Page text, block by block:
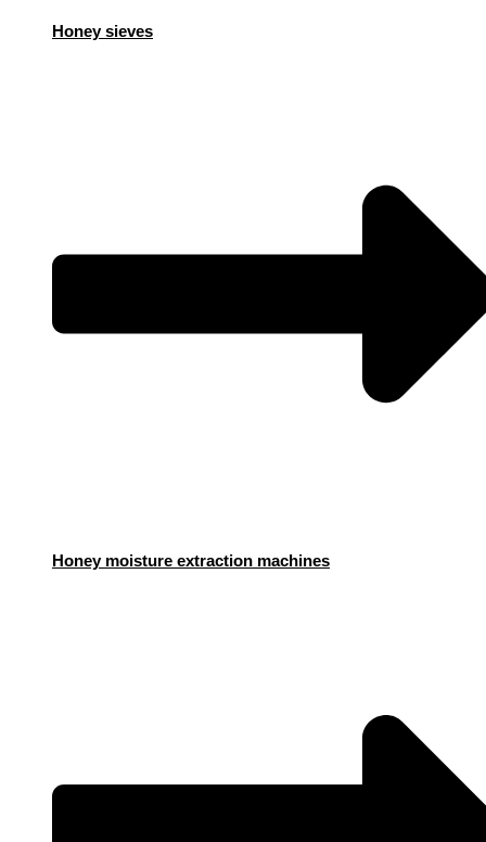
Honey sieves
Honey moisture extraction machines